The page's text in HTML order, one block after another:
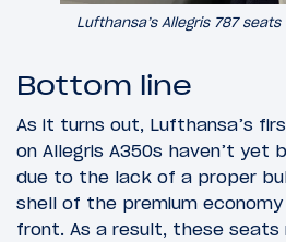
Lufthansa’s Allegris 787
Bottom line
As it turns out, Lufthansa’s
on Allegris A350s haven’t yet
due to the lack of a proper
shell of the premium
front. As a result, these seats